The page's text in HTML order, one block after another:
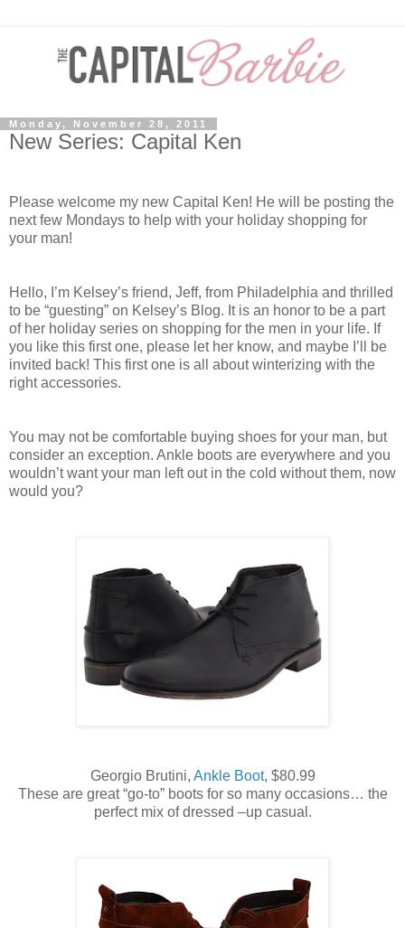
Monday, November 28, 2011
New Series: Capital Ken
Please welcome my new Capital Ken! He will be posting the
next few Mondays to help with your holiday shopping for
your man!
Hello, I’m Kelsey’s friend, Jeff, from Philadelphia and thrilled
to be “guesting” on Kelsey’s Blog. It is an honor to be a part
of her holiday series on shopping for the men in your life. If
you like this first one, please let her know, and maybe I’ll be
invited back! This first one is all about winterizing with the
right accessories.
You may not be comfortable buying shoes for your man, but
consider an exception. Ankle boots are everywhere and you
wouldn’t want your man left out in the cold without them, now
would you?
Georgio Brutini, Ankle Boot, $80.99
These are great “go-to” boots for so many occasions… the
perfect mix of dressed –up casual.